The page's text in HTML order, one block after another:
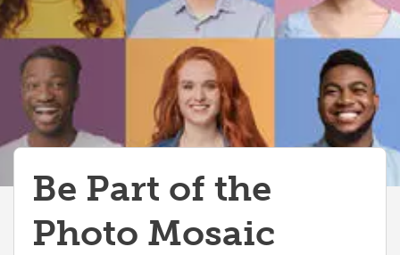
Alumni Built Business Directory
Join the Alumni Business Directory
Be Part of the
Photo Mosaic